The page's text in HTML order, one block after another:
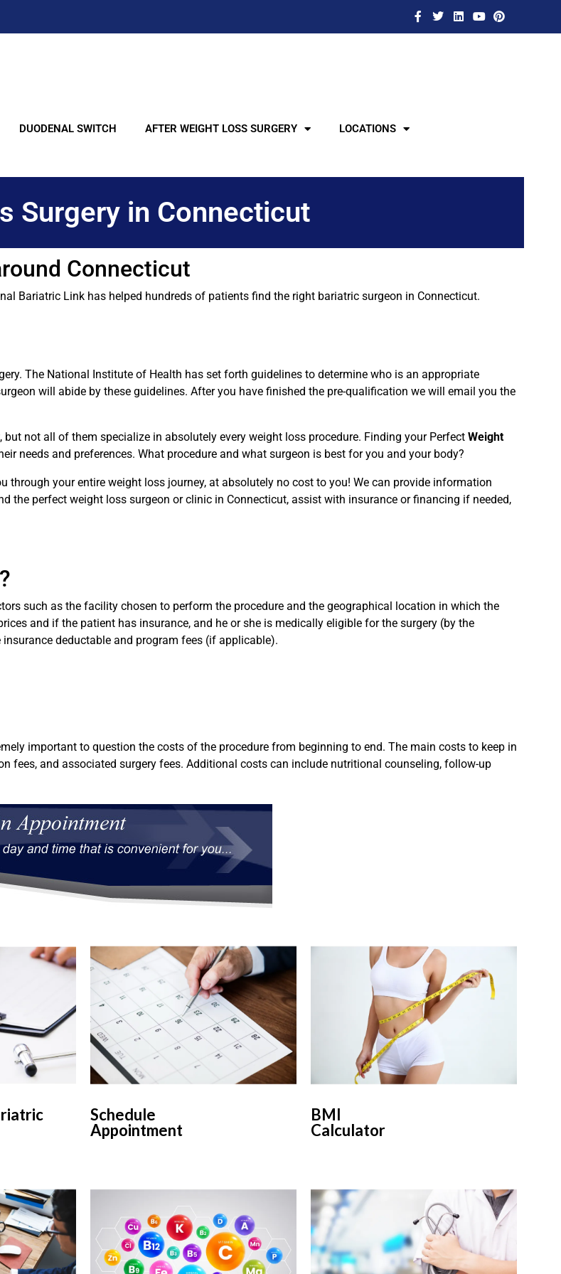
DUODENAL SWITCH AFTER WEIGHT LOSS SURGERY LOCATIONS
Surgery in Connecticut
Connecticut
Bariatric Link has helped hundreds of patients find the right bariatric surgeon in Connecticut.
The National Institute of Health has set forth guidelines to determine who is an appropriate
will abide by these guidelines. After you have finished the pre-qualification we will email you the
, but not all of them specialize in absolutely every weight loss procedure. Finding your Perfect Weight
needs and preferences. What procedure and what surgeon is best for you and your body?
through your entire weight loss journey, at absolutely no cost to you! We can provide information
the perfect weight loss surgeon or clinic in Connecticut, assist with insurance or financing if needed,
such as the facility chosen to perform the procedure and the geographical location in which the
and if the patient has insurance, and he or she is medically eligible for the surgery (by the
deductable and program fees (if applicable).
important to question the costs of the procedure from beginning to end. The main costs to keep in
fees, and associated surgery fees. Additional costs can include nutritional counseling, follow-up
Schedule
Appointment
BMI
Calculator